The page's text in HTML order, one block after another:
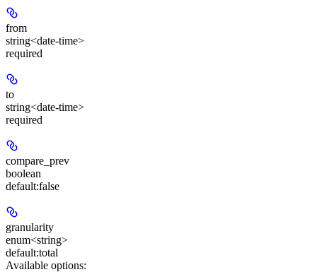
from
string<date-time>
required
to
string<date-time>
required
compare_prev
boolean
default:false
granularity
enum<string>
default:total
Available options: